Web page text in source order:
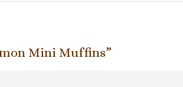
Mini Muffins”